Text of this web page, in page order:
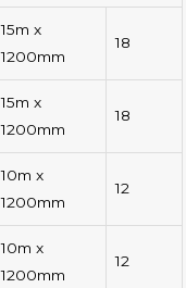
15m x
1200mm
18
15m x
1200mm
18
10m x
1200mm
12
10m x
1200mm
12